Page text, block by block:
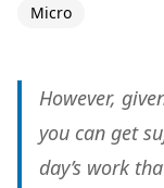
Micro
However,
you can get
day’s work